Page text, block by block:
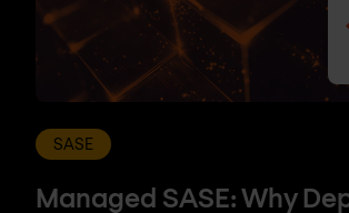
SASE
Managed SASE: Why